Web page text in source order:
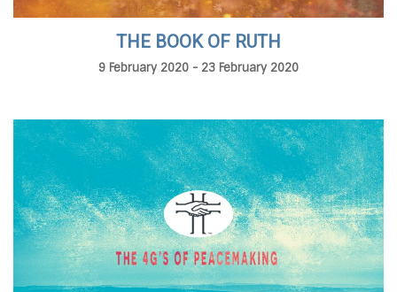
THE BOOK OF RUTH
9 February 2020 - 23 February 2020